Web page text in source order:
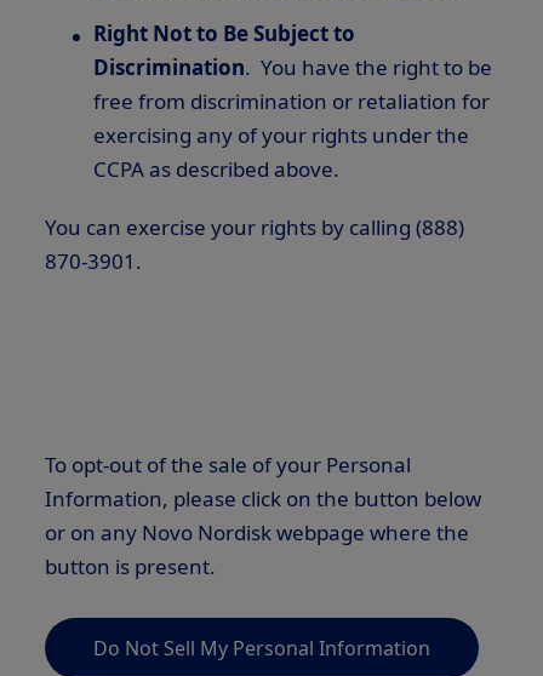
Right Not to Be Subject to
Discrimination. You have the right to be
free from discrimination or retaliation for
exercising any of your rights under the
CCPA as described above.
You can exercise your rights by calling (888)
870-3901.
To opt-out of the sale of your Personal
Information, please click on the button below
or on any Novo Nordisk webpage where the
button is present.
Do Not Sell My Personal Information